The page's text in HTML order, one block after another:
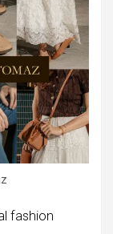
fashion